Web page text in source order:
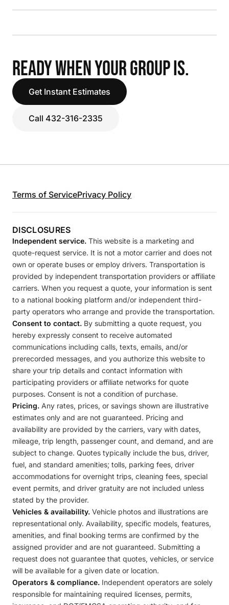
READY WHEN YOUR GROUP IS.
Get Instant Estimates
Call 432-316-2335
Terms of ServicePrivacy Policy
DISCLOSURES
Independent service. This website is a marketing and
quote-request service. It is not a motor carrier and does not
own or operate buses or employ drivers. Transportation is
provided by independent transportation providers or affiliate
carriers. When you request a quote, your information is sent
to a national booking platform and/or independent third-
party operators who arrange and provide the transportation.
Consent to contact. By submitting a quote request, you
hereby expressly consent to receive automated
communications including calls, texts, emails, and/or
prerecorded messages, and you authorize this website to
share your trip details and contact information with
participating providers or affiliate networks for quote
purposes. Consent is not a condition of purchase.
Pricing. Any rates, prices, or savings shown are illustrative
estimates only and are not guaranteed. Pricing and
availability are provided by the carriers, vary with dates,
mileage, trip length, passenger count, and demand, and are
subject to change. Quotes typically include the bus, driver,
fuel, and standard amenities; tolls, parking fees, driver
accommodations for overnight trips, cleaning fees, special
event permits, and driver gratuity are not included unless
stated by the provider.
Vehicles & availability. Vehicle photos and illustrations are
representational only. Availability, specific models, features,
amenities, and final booking terms are confirmed by the
assigned provider and are not guaranteed. Submitting a
request does not guarantee that quotes, vehicles, or service
will be available for a given date or location.
Operators & compliance. Independent operators are solely
responsible for maintaining required licenses, permits,